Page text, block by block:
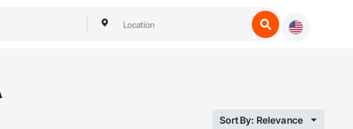
Sort By: Relevance